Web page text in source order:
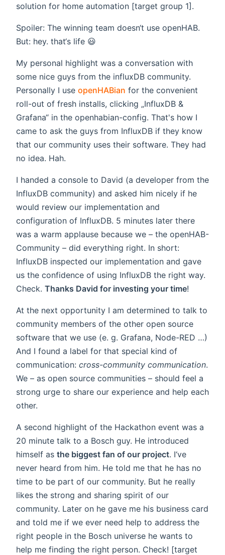
solution for home automation [target group 1].
Spoiler: The winning team doesn‘t use openHAB.
But: hey. that‘s life 😃
My personal highlight was a conversation with
some nice guys from the influxDB community.
Personally I use openHABian for the convenient
roll-out of fresh installs, clicking „InfluxDB &
Grafana“ in the openhabian-config. That's how I
came to ask the guys from InfluxDB if they know
that our community uses their software. They had
no idea. Hah.
I handed a console to David (a developer from the
InfluxDB community) and asked him nicely if he
would review our implementation and
configuration of InfluxDB. 5 minutes later there
was a warm applause because we – the openHAB-
Community – did everything right. In short:
InfluxDB inspected our implementation and gave
us the confidence of using InfluxDB the right way.
Check. Thanks David for investing your time!
At the next opportunity I am determined to talk to
community members of the other open source
software that we use (e. g. Grafana, Node-RED …)
And I found a label for that special kind of
communication: cross-community communication.
We – as open source communities – should feel a
strong urge to share our experience and help each
other.
A second highlight of the Hackathon event was a
20 minute talk to a Bosch guy. He introduced
himself as the biggest fan of our project. I‘ve
never heard from him. He told me that he has no
time to be part of our community. But he really
likes the strong and sharing spirit of our
community. Later on he gave me his business card
and told me if we ever need help to address the
right people in the Bosch universe he wants to
help me finding the right person. Check! [target